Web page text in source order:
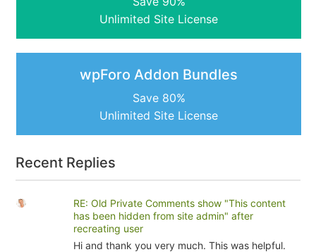
Unlimited Site License
wpForo Addon Bundles
Save 80%
Unlimited Site License
Recent Replies
RE: Old Private Comments show "This content
has been hidden from site admin" after
recreating user
Hi and thank you very much. This was helpful.